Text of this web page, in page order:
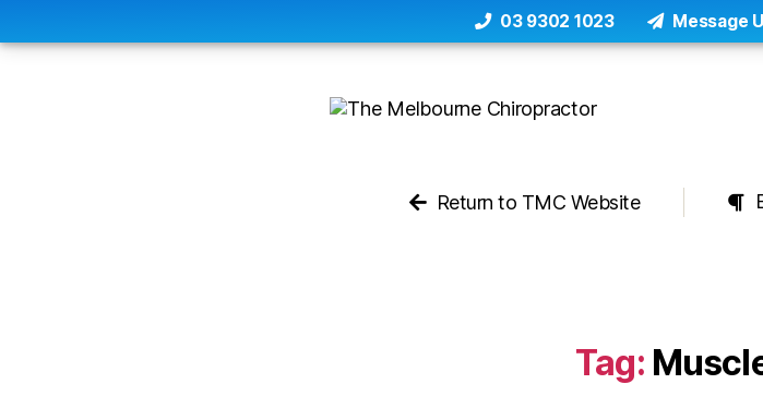
03 9302 1023 Message
Return to TMC Website
Tag: